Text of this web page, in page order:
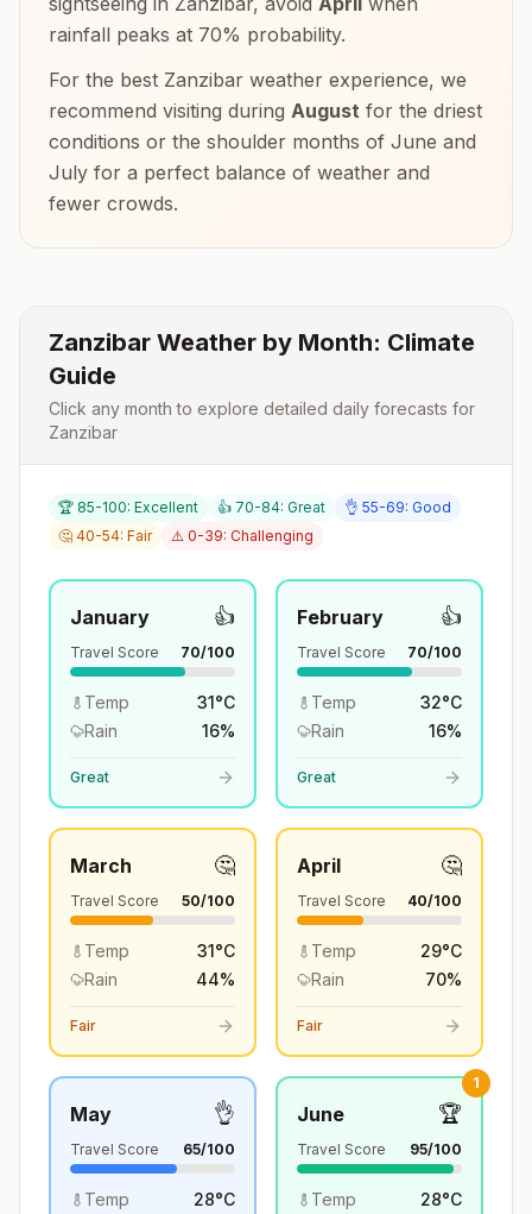
rainfall peaks at 70% probability.
For the best Zanzibar weather experience, we
recommend visiting during August for the driest
conditions or the shoulder months of June and
July for a perfect balance of weather and
fewer crowds.
Zanzibar Weather by Month: Climate
Guide
Click any month to explore detailed daily forecasts for
Zanzibar
🏆 85-100: Excellent 👍 70-84: Great
👌 55-69: Good
🤔 40-54: Fair
⚠️ 0-39: Challenging
January 👍
Travel Score 70/100
Temp 31°C
Rain
16%
Great
February 👍
Travel Score 70/100
Temp 32°C
Rain
16%
Great
March 🤔
Travel Score 50/100
Temp 31°C
Rain
44%
Fair
April 🤔
Travel Score 40/100
Temp 29°C
Rain
70%
Fair
May 👌
Travel Score 65/100
Temp 28°C
1
June 🏆
Travel Score 95/100
Temp 28°C